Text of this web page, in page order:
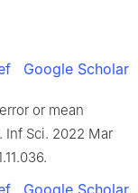
Google Scholar
or mean
Inf Sci. 2022 Mar